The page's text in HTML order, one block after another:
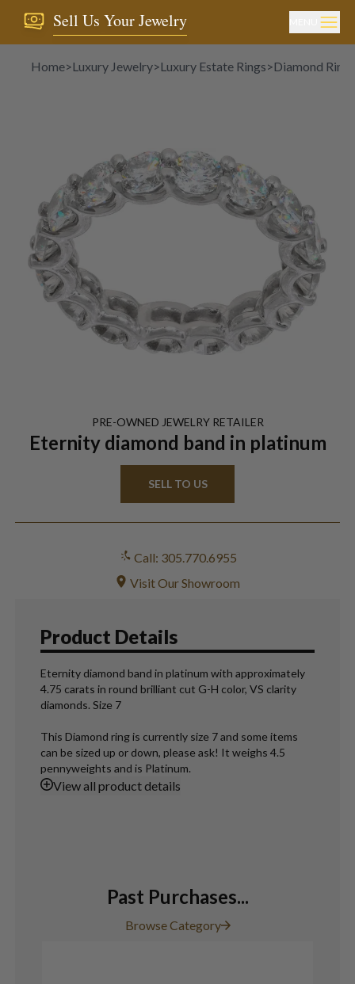
Sell Us Your Jewelry
Home>Luxury Jewelry>Luxury Estate Rings>Diamond Rings
PRE-OWNED JEWELRYRETAILER
Eternity diamond band in platinum
SELL TO US
Call: 305.770.6955
Visit Our Showroom
Product Details
Eternity diamond band in platinum with approximately
4.75 carats in round brilliant cut G-H color, VS clarity
diamonds. Size 7
This Diamond ring is currently size 7 and some items
can be sized up or down, please ask! It weighs 4.5
pennyweights and is Platinum.
Viewall product details
Past Purchases...
Browse Category